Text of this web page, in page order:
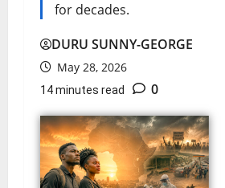
for decades.
DURU SUNNY-GEORGE
May 28, 2026
14 minutes read 0